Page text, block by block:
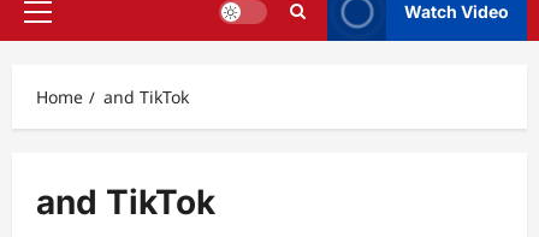
Primary
Watch Video
Home and TikTok
and TikTok